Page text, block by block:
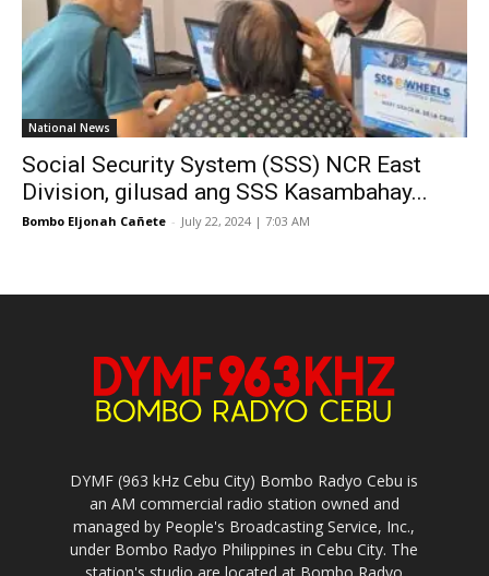
National News
Social Security System (SSS) NCR East
Division, gilusad ang SSS Kasambahay...
Bombo Eljonah Cañete - July 22, 2024 | 7:03 AM
DYMF (963 kHz Cebu City) Bombo Radyo Cebu is
an AM commercial radio station owned and
managed by People's Broadcasting Service, Inc.,
under Bombo Radyo Philippines in Cebu City. The